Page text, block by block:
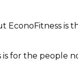
EconoFitness is
is for the people